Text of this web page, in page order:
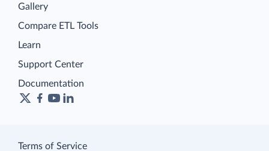
Gallery
Compare ETL Tools
Learn
Support Center
Documentation
Terms of Service